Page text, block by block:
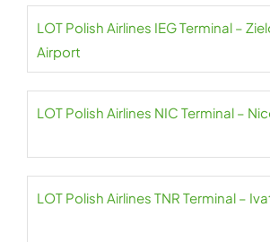
LOT Polish Airlines IEG Terminal –
Airport
LOT Polish Airlines NIC Terminal –
LOT Polish Airlines TNR Terminal –